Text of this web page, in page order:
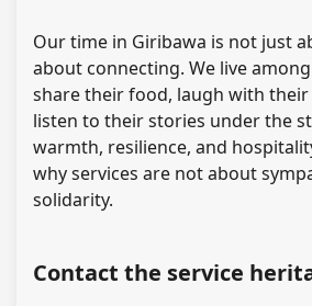
Our time in Giribawa is not just
about connecting. We live
share their food, laugh with
listen to their stories under the
warmth, resilience, and
why services are not about
solidarity.
Contact the service